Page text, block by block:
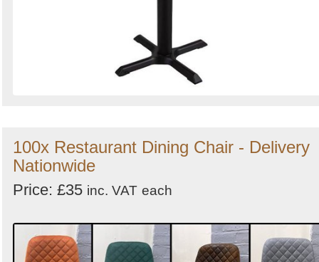
100x Restaurant Dining Chair - Delivery
Nationwide
Price: £35 inc. VAT each